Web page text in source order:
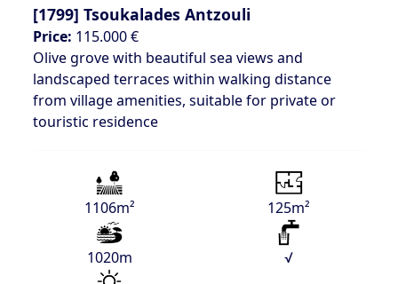
[1799] Tsoukalades Antzouli
Price: 115.000 €
Olive grove with beautiful sea views and
landscaped terraces within walking distance
from village amenities, suitable for private or
touristic residence
1106m² 125m²
1020m √